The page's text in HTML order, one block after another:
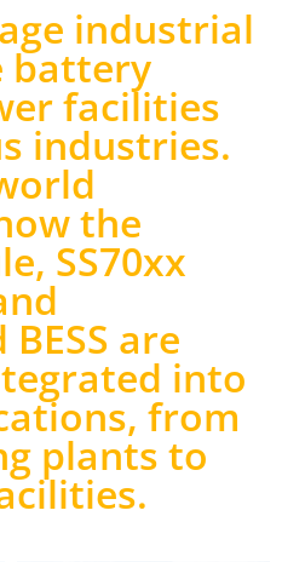
industrial
battery
facilities
industries.
the
SS70xx
are
into
from
plants to